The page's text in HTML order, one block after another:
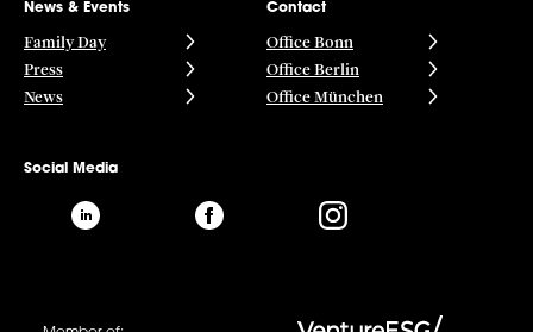
News & Events
Family Day
Press
News
Contact
Office Bonn
Office Berlin
Office München
Social Media